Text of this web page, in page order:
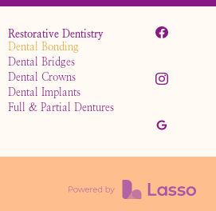
Restorative Dentistry
Dental Bonding
Dental Bridges
Dental Crowns
Dental Implants
Full & Partial Dentures